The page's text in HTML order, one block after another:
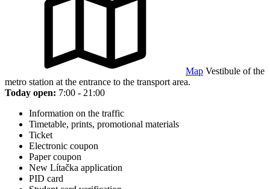
Map Vestibule of the
metro station at the entrance to the transport area.
Today open: 7:00 - 21:00
Information on the traffic
Timetable, prints, promotional materials
Ticket
Electronic coupon
Paper coupon
New Lítačka application
PID card